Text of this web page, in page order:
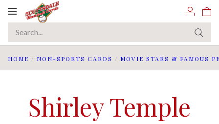
Toggle
HOME / NON-SPORTS CARDS / MOVIE STARS & FAMOUS
Shirley Temple